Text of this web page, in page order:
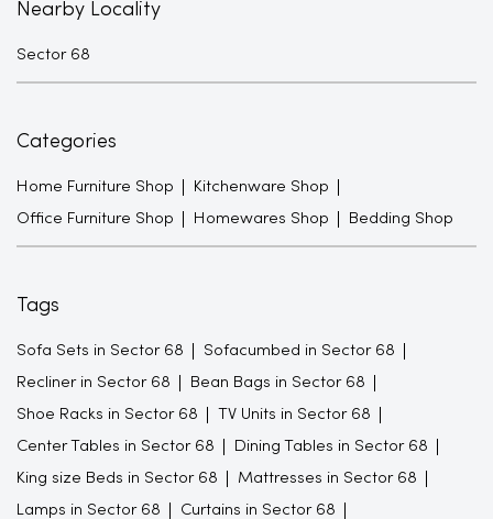
Nearby Locality
Sector 68
Categories
Home Furniture Shop Kitchenware Shop
Office Furniture Shop Homewares Shop Bedding Shop
Tags
Sofa Sets in Sector 68 Sofacumbed in Sector 68
Recliner in Sector 68 Bean Bags in Sector 68
Shoe Racks in Sector 68 TV Units in Sector 68
Center Tables in Sector 68 Dining Tables in Sector 68
King size Beds in Sector 68 Mattresses in Sector 68
Lamps in Sector 68 Curtains in Sector 68